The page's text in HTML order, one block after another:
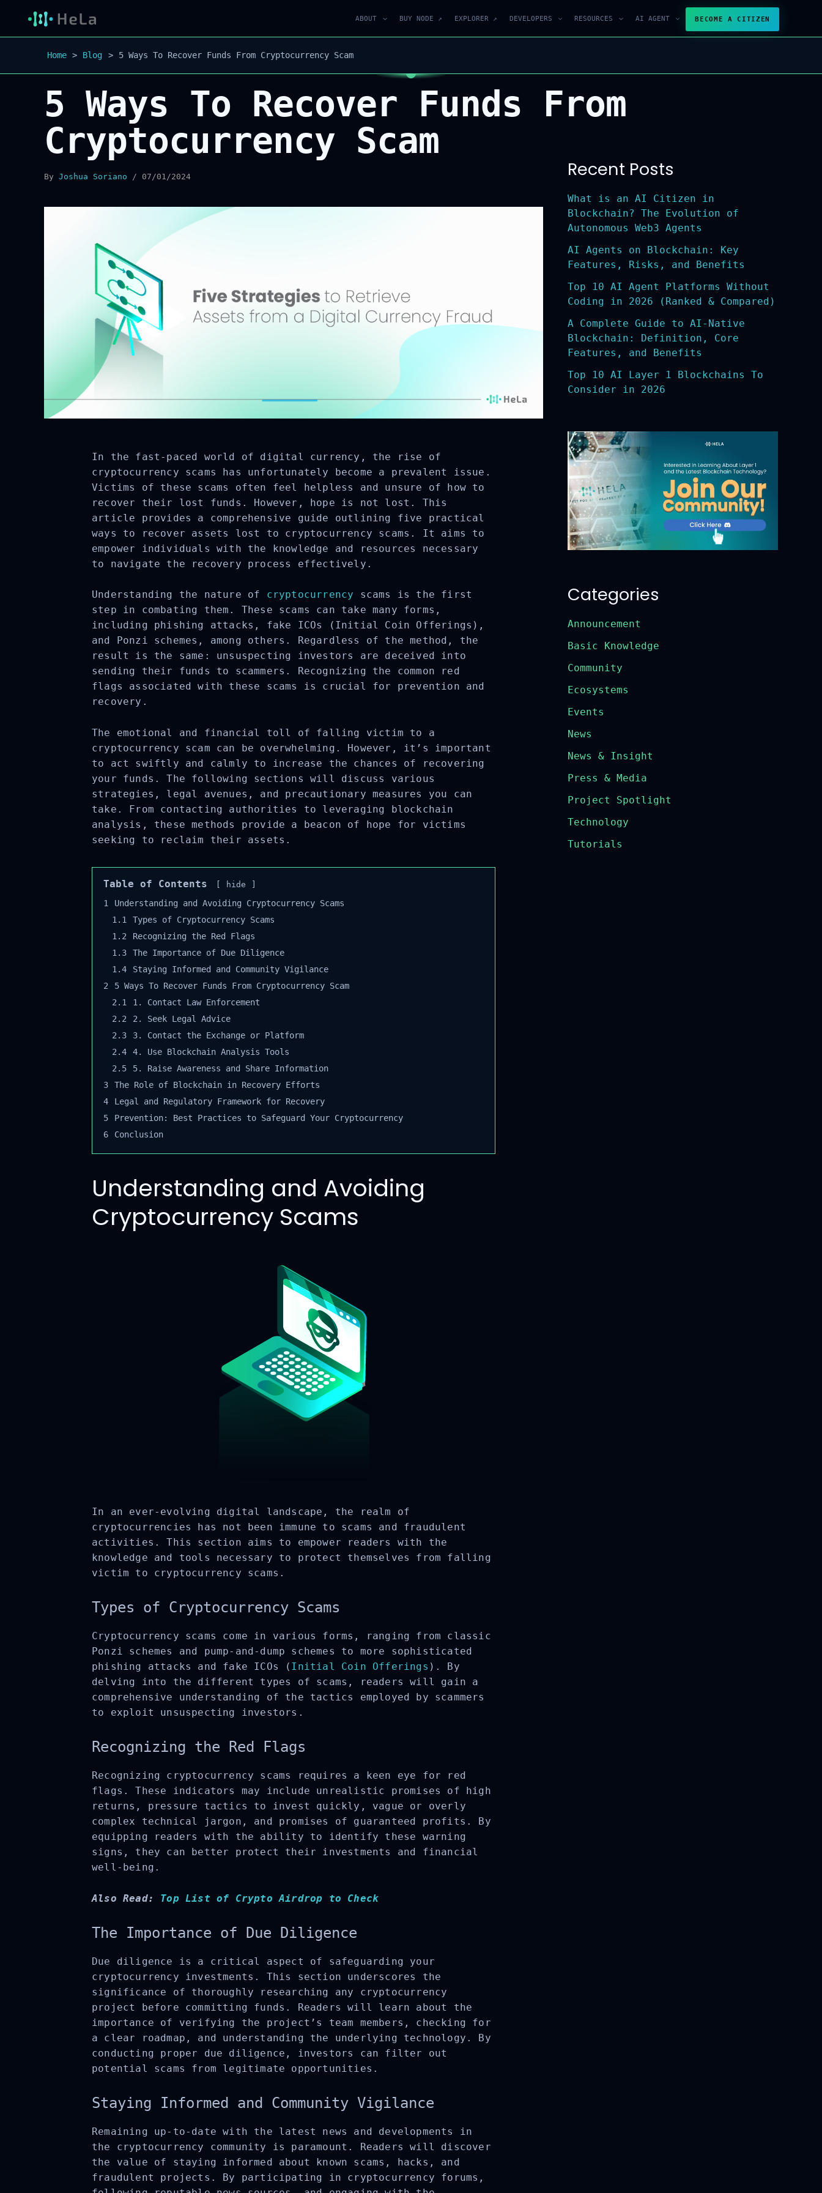
ABOUT BUY NODE ↗ EXPLORER ↗ DEVELOPERS RESOURCES AI AGENT BECOME A CITIZEN
Home Blog 5 Ways To Recover Funds From Cryptocurrency Scam
5 Ways To Recover Funds From
Cryptocurrency Scam
By Joshua Soriano / 07/01/2024
In the fast-paced world of digital currency, the rise of
cryptocurrency scams has unfortunately become a prevalent issue.
Victims of these scams often feel helpless and unsure of how to
recover their lost funds. However, hope is not lost. This
article provides a comprehensive guide outlining five practical
ways to recover assets lost to cryptocurrency scams. It aims to
empower individuals with the knowledge and resources necessary
to navigate the recovery process effectively.
Understanding the nature of cryptocurrencyscams is the first
step in combating them. These scams can take many forms,
including phishing attacks, fake ICOs (Initial Coin Offerings),
and Ponzi schemes, among others. Regardless of the method, the
result is the same: unsuspecting investors are deceived into
sending their funds to scammers. Recognizing the common red
flags associated with these scams is crucial for prevention and
recovery.
The emotional and financial toll of falling victim to a
cryptocurrency scam can be overwhelming. However, it’s important
to act swiftly and calmly to increase the chances of recovering
your funds. The following sections will discuss various
strategies, legal avenues, and precautionary measures you can
take. From contacting authorities to leveraging blockchain
analysis, these methods provide a beacon of hope for victims
seeking to reclaim their assets.
Table of Contents hide
Understanding and Avoiding Cryptocurrency Scams
1.1
Types of Cryptocurrency Scams
1.2
Recognizing the Red Flags
1.3
The Importance of Due Diligence
1.4
Staying Informed and Community Vigilance
5 Ways To Recover Funds From Cryptocurrency Scam
2.1
1. Contact Law Enforcement
2.2
2. Seek Legal Advice
2.3
3. Contact the Exchange or Platform
2.4
4. Use Blockchain Analysis Tools
2.5
5. Raise Awareness and Share Information
The Role of Blockchain in Recovery Efforts
4
Legal and Regulatory Framework for Recovery
Prevention: Best Practices to Safeguard Your Cryptocurrency
Conclusion
Understanding and Avoiding
Cryptocurrency Scams
In an ever-evolving digital landscape, the realm of
cryptocurrencies has not been immune to scams and fraudulent
activities. This section aims to empower readers with the
knowledge and tools necessary to protect themselves from falling
victim to cryptocurrency scams.
Types of Cryptocurrency Scams
Cryptocurrency scams come in various forms, ranging from classic
Ponzi schemes and pump-and-dump schemes to more sophisticated
phishing attacks and fake ICOs ( Initial Coin Offerings). By
delving into the different types of scams, readers will gain a
comprehensive understanding of the tactics employed by scammers
to exploit unsuspecting investors.
Recognizing the Red Flags
Recognizing cryptocurrency scams requires a keen eye for red
flags. These indicators may include unrealistic promises of high
returns, pressure tactics to invest quickly, vague or overly
complex technical jargon, and promises of guaranteed profits. By
equipping readers with the ability to identify these warning
signs, they can better protect their investments and financial
well-being.
Also Read: Top List of Crypto Airdrop to Check
The Importance of Due Diligence
Due diligence is a critical aspect of safeguarding your
cryptocurrency investments. This section underscores the
significance of thoroughly researching any cryptocurrency
project before committing funds. Readers will learn about the
importance of verifying the project’s team members, checking for
a clear roadmap, and understanding the underlying technology. By
conducting proper due diligence, investors can filter out
potential scams from legitimate opportunities.
Staying Informed and Community Vigilance
Remaining up-to-date with the latest news and developments in
the cryptocurrency community is paramount. Readers will discover
the value of staying informed about known scams, hacks, and
fraudulent projects. By participating in cryptocurrency forums,
Recent Posts
What is an AI Citizen in
Blockchain? The Evolution of
Autonomous Web3 Agents
AI Agents on Blockchain: Key
Features, Risks, and Benefits
Top 10 AI Agent Platforms Without
Coding in 2026 (Ranked & Compared)
A Complete Guide to AI-Native
Blockchain: Definition, Core
Features, and Benefits
Top 10 AI Layer 1 Blockchains To
Consider in 2026
Categories
Announcement
Basic Knowledge
Community
Ecosystems
Events
News
News & Insight
Press & Media
Project Spotlight
Technology
Tutorials